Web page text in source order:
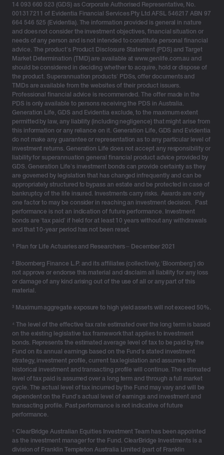
14 093 660 523 (GDS) as Corporate Authorised Representative, No.
001317211 of Evidentia Financial Services Pty Ltd AFSL 546217 ABN 97
664 546 525 (Evidentia). The information provided is general in nature
and does not consider the investment objectives, financial situation or
needs of any person and is not intended to constitute personal financial
advice. The product’s Product Disclosure Statement (PDS) and Target
Market Determination (TMD) are available at www.genlife.com.au and
should be considered in deciding whether to acquire, hold or dispose of
the product. Superannuation products’ PDSs, offer documents and
TMDs are available from the websites of their product issuers.
Professional financial advice is recommended. The offer made in the
PDS is only available to persons receiving the PDS in Australia.
Generation Life, GDS and Evidentia exclude, to the maximum extent
permitted by law, any liability (including negligence) that might arise from
this information or any reliance on it. Generation Life, GDS and Evidentia
do not make any guarantee or representation as to any particular level of
investment returns. Generation Life does not accept any responsibility or
liability for superannuation general financial product advice provided by
GDS. Generation Life’s investment bonds can provide certainty as they
are governed by legislation that has changed infrequently and can be
appropriately structured to bypass an estate and be protected in case of
bankruptcy of the life insured. Investments carry risks. Awards are only
one factor to may be consider in reaching an investment decision. Past
performance is not an indication of future performance. Investment
bonds are ‘tax paid’ if held for at least 10 years without any withdrawals
and that 10-year period has not been reset.
¹ Plan for Life Actuaries and Researchers – December 2021
² Bloomberg Finance L.P. and its affiliates (collectively, ‘Bloomberg’) do
not approve or endorse this material and disclaim all liability for any loss
or damage of any kind arising out of the use of all or any part of this
material.
³ Maximum aggregate exposure to high yield assets will not exceed 50%.
⁴ The level of the effective tax rate estimated over the long term is based
on the existing legislative tax framework that applies to investment
bonds. Represents the estimated average level of tax to be paid by the
Fund on its annual earnings based on the Fund’s stated investment
strategy, investment profile, current tax legislation and assumes the
historical investment and transacting profile will continue. The estimated
level of tax paid is assumed over a long term and through a full market
cycle. The actual level of tax incurred by the Fund may vary and will be
dependent on the Fund’s actual level of earnings and investment and
transacting profile. Past performance is not indicative of future
performance.
⁵ ClearBridge Australian Equities Investment Team has been appointed
as the investment manager for the Fund. ClearBridge Investments is a
division of Franklin Templeton Australia Limited (part of Franklin